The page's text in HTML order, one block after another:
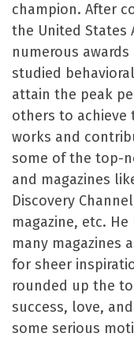
champion. After
the United States
numerous
studied
attain the peak
others to achieve
works and
some of the top-
and magazines
Discovery
magazine, etc.
many magazines
for sheer
rounded up the
success, love,
some serious